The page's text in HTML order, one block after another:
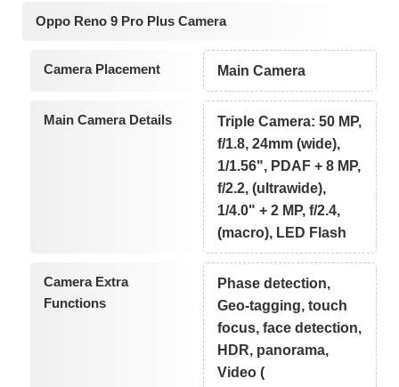
Oppo Reno 9 Pro Plus Camera
Camera Placement Main Camera
Main Camera Details
Triple Camera: 50 MP,
f/1.8, 24mm (wide),
1/1.56", PDAF + 8 MP,
f/2.2, (ultrawide),
1/4.0" + 2 MP, f/2.4,
(macro), LED Flash
Camera Extra
Functions
Phase detection,
Geo-tagging, touch
focus, face detection,
HDR, panorama,
Video (